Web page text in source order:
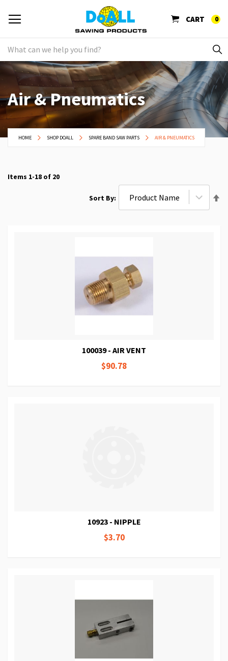
CART 0
Air & Pneumatics
HOME SHOP DOALL SPARE BAND SAW PARTS AIR & PNEUMATICS
Items 1-18 of 20
Sort By
100039 - AIR VENT
$90.78
10923 - NIPPLE
$3.70